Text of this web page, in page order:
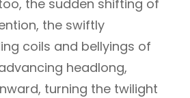
the sudden shifting of
the swiftly
coils and bellyings of
headlong,
turning the twilight